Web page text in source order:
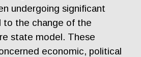
undergoing significant
to the change of the
state model. These
economic, political